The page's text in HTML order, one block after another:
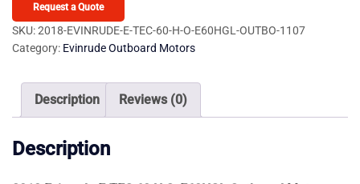
TEC
60
H.O.
Outboard
Motor
Request a Quote
SKU:2018-EVINRUDE-E-TEC-60-H-O-E60HGL-OUTBO-1107
Category: Evinrude Outboard Motors
Description Reviews (0)
Description